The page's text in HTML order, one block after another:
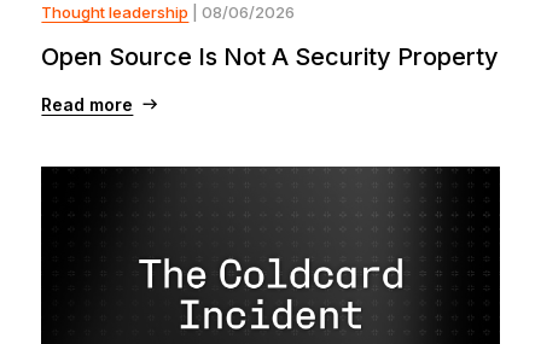
Thought leadership | 08/06/2026
Open Source Is Not A Security Property
Read more